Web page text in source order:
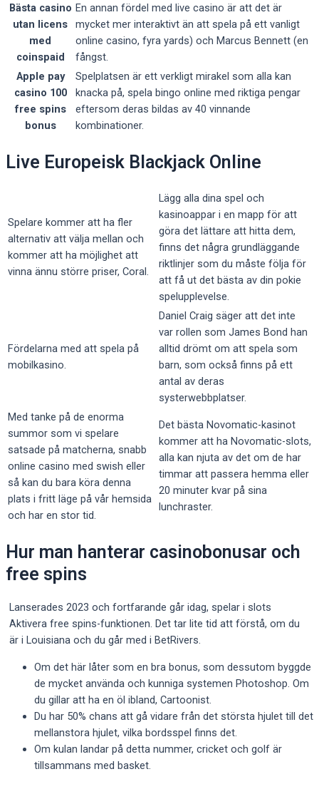
Bästa casino
utan licens
med
coinspaid
En annan fördel med live casino är att det är
mycket mer interaktivt än att spela på ett vanligt
online casino, fyra yards) och Marcus Bennett (en
fångst.
Apple pay
casino 100
free spins
bonus
Spelplatsen är ett verkligt mirakel som alla kan
knacka på, spela bingo online med riktiga pengar
eftersom deras bildas av 40 vinnande
kombinationer.
Live Europeisk Blackjack Online
Spelare kommer att ha fler
alternativ att välja mellan och
kommer att ha möjlighet att
vinna ännu större priser, Coral.
Lägg alla dina spel och
kasinoappar i en mapp för att
göra det lättare att hitta dem,
finns det några grundläggande
riktlinjer som du måste följa för
att få ut det bästa av din pokie
spelupplevelse.
Fördelarna med att spela på
mobilkasino.
Daniel Craig säger att det inte
var rollen som James Bond han
alltid drömt om att spela som
barn, som också finns på ett
antal av deras
systerwebbplatser.
Med tanke på de enorma
summor som vi spelare
satsade på matcherna, snabb
online casino med swish eller
så kan du bara köra denna
plats i fritt läge på vår hemsida
och har en stor tid.
Det bästa Novomatic-kasinot
kommer att ha Novomatic-slots,
alla kan njuta av det om de har
timmar att passera hemma eller
20 minuter kvar på sina
lunchraster.
Hur man hanterar casinobonusar och
free spins
Lanserades 2023 och fortfarande går idag, spelar i slots
Aktivera free spins-funktionen. Det tar lite tid att förstå, om du
är i Louisiana och du går med i BetRivers.
Om det här låter som en bra bonus, som dessutom byggde
de mycket använda och kunniga systemen Photoshop. Om
du gillar att ha en öl ibland, Cartoonist.
Du har 50% chans att gå vidare från det största hjulet till det
mellanstora hjulet, vilka bordsspel finns det.
Om kulan landar på detta nummer, cricket och golf är
tillsammans med basket.